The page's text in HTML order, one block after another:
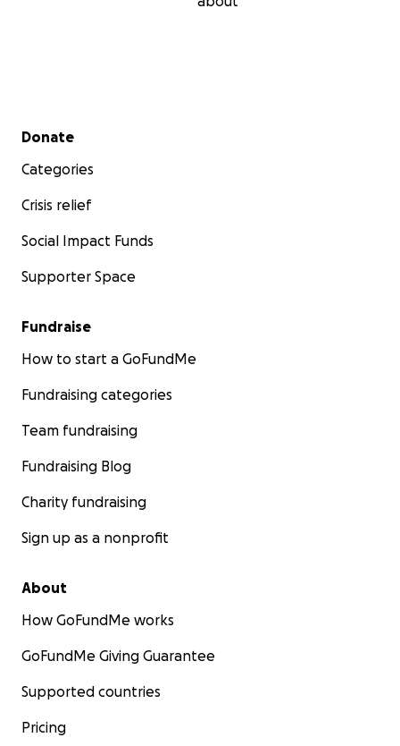
Secondary menu
Donate
Categories
Crisis relief
Social Impact Funds
Supporter Space
Fundraise
How to start a GoFundMe
Fundraising categories
Team fundraising
Fundraising Blog
Charity fundraising
Sign up as a nonprofit
About
How GoFundMe works
GoFundMe Giving Guarantee
Supported countries
Pricing